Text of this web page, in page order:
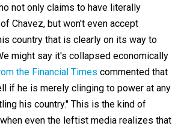
not only claims to have literally
Chavez, but won't even accept
country that is clearly on its way to
might say it's collapsed economically
the Financial Times commented that
if he is merely clinging to power at any
his country." This is the kind of
even the leftist media realizes that